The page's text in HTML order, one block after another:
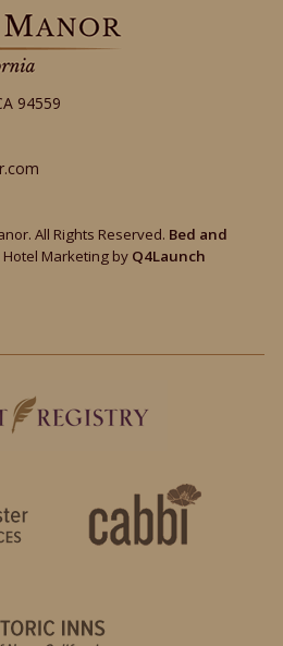
94559
All Rights Reserved. Bed and
Hotel Marketing by Q4Launch